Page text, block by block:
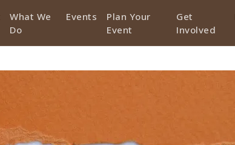
What We
Do
Events
Plan Your
Event
Get
Involved